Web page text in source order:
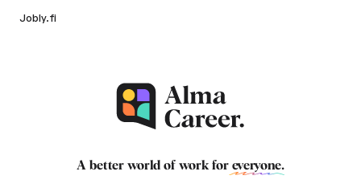
Jobly.fi
A better world of work for everyone.